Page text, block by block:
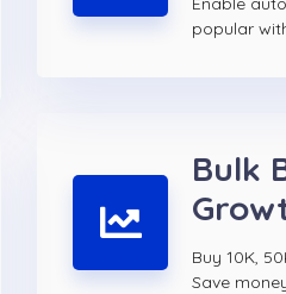
popular
Bulk
Buy 10K,
Save